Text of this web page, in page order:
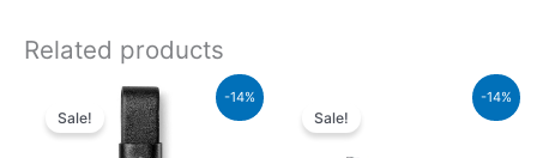
Related products
-14%
Sale!
Original
price
was:
₨73,000.00.
Current
price
is:
₨62,780.00.
-14%
Sale!
price